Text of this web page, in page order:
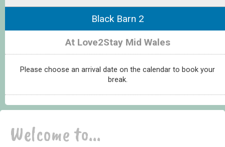
Black Barn 2
At Love2Stay Mid Wales
Please choose an arrival date on the calendar to book your
break.
Welcome to...